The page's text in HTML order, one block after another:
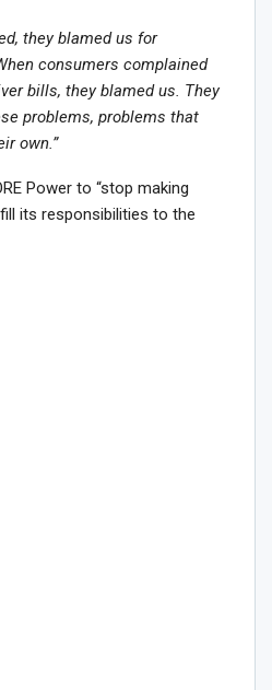
they blamed us for
consumers complained
bills, they blamed us. They
problems, problems that
own.”
Power to “stop making
its responsibilities to the